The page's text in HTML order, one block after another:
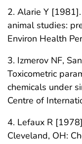
2. Alarie Y
animal studies:
Environ Health
3. Izmerov NF,
Toxicometric
chemicals under
Centre of
4. Lefaux R
Cleveland, OH: